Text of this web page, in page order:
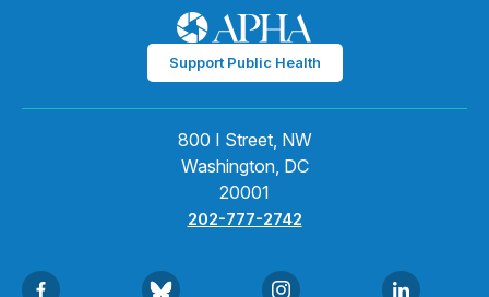
Support Public Health
800 I Street, NW
Washington, DC
20001
202-777-2742